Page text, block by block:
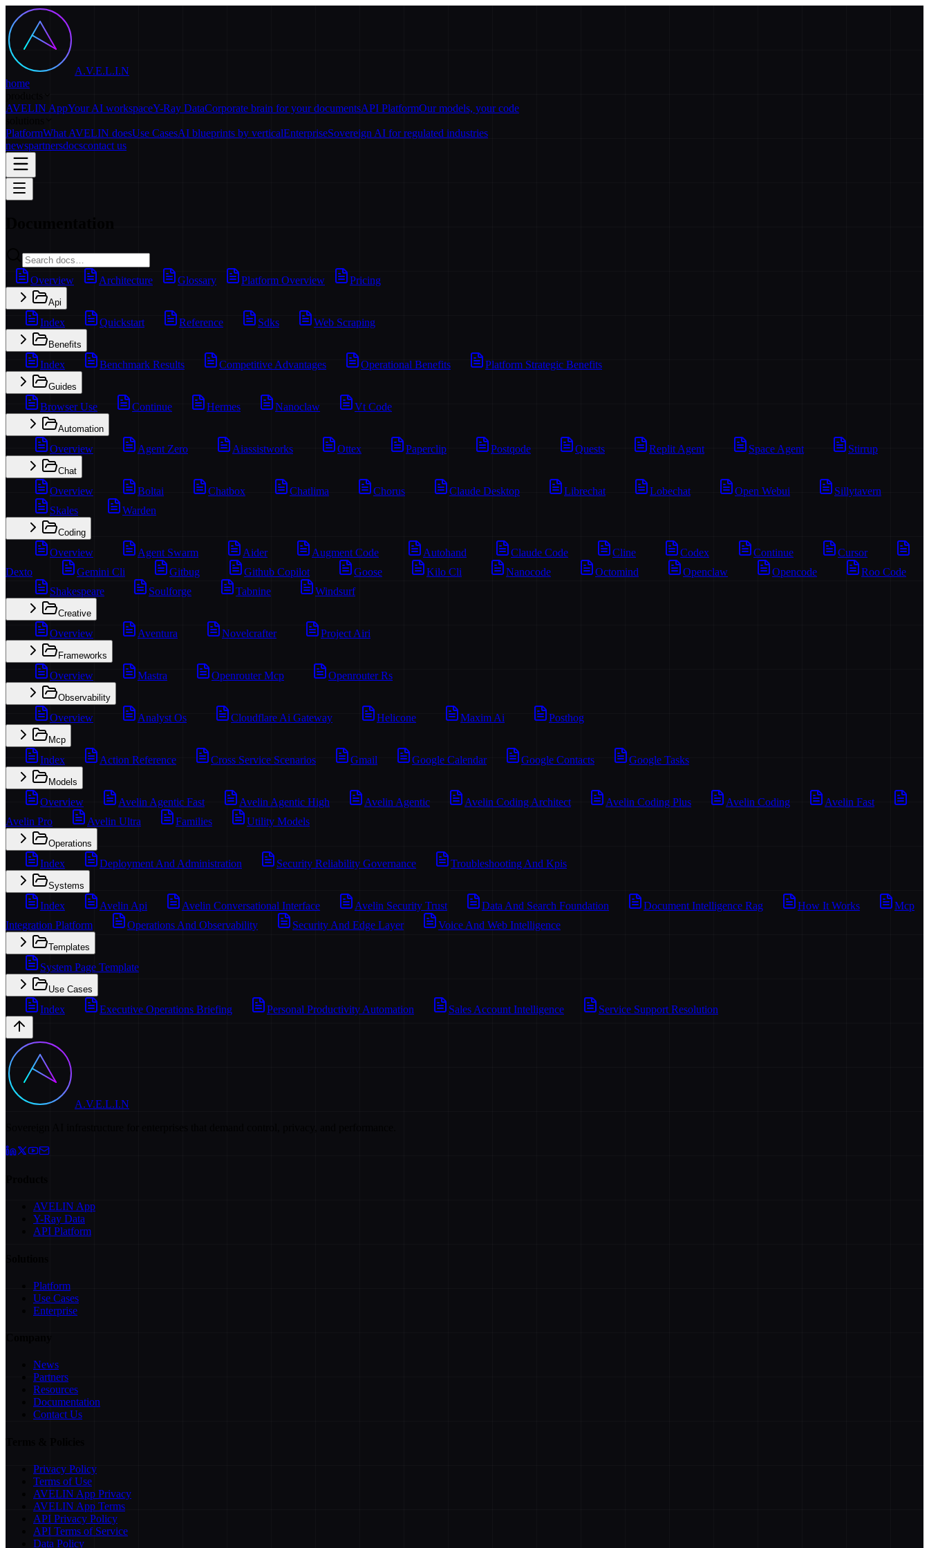
A.V.E.L.I.N
home
AVELIN AppYour AI workspaceY-Ray DataCorporate brain for your documentsAPI PlatformOur models, your code
PlatformWhat AVELIN doesUse CasesAI blueprints by verticalEnterpriseSovereign AI for regulated industries
newspartnersdocscontact us
Overview Architecture Glossary Platform Overview Pricing
Api
Index Quickstart Reference Sdks Web Scraping
Benefits
Index Benchmark Results Competitive Advantages Operational Benefits Platform Strategic Benefits
Guides
Browser Use Continue Hermes Nanoclaw Vt Code
Automation
Overview Agent Zero Aiassistworks Ottex Paperclip Postqode Quests Replit Agent Space Agent Stirrup
Chat
Overview Boltai Chatbox Chatlima Chorus Claude Desktop Librechat Lobechat Open Webui
Sillytavern
Skales
Warden
Coding
Overview Agent Swarm Aider Augment Code Autohand Claude Code Cline Codex Continue
Cursor
Dexto
Gemini Cli Gitbug Github Copilot Goose Kilo Cli Nanocode Octomind Openclaw Opencode
Roo Code
Shakespeare
Soulforge Tabnine Windsurf
Creative
Overview Aventura Novelcrafter Project Airi
Frameworks
Overview Mastra Openrouter Mcp Openrouter Rs
Observability
Overview Analyst Os Cloudflare Ai Gateway Helicone Maxim Ai Posthog
Mcp
Index Action Reference Cross Service Scenarios Gmail Google Calendar Google Contacts Google Tasks
Models
Overview Avelin Agentic Fast Avelin Agentic High Avelin Agentic Avelin Coding Architect Avelin Coding Plus Avelin Coding
Avelin Fast
Avelin Pro
Avelin Ultra Families Utility Models
Operations
Index Deployment And Administration Security Reliability Governance Troubleshooting And Kpis
Systems
Index Avelin Api Avelin Conversational Interface Avelin Security Trust Data And Search Foundation Document Intelligence Rag How It Works
Mcp
Integration Platform
Operations And Observability Security And Edge Layer Voice And Web Intelligence
Templates
System Page Template
Use Cases
Index Executive Operations Briefing Personal Productivity Automation Sales Account Intelligence Service Support Resolution
A.V.E.L.I.N
AVELIN App
Y-Ray Data
API Platform
Platform
Use Cases
Enterprise
News
Partners
Resources
Documentation
Contact Us
Privacy Policy
Terms of Use
AVELIN App Privacy
AVELIN App Terms
API Privacy Policy
API Terms of Service
Data Policy